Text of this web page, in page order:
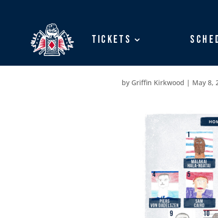
Tickets
Tickets
by Griffin Kirkwood | May 8,